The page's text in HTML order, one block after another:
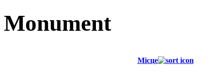
Monument
Місце